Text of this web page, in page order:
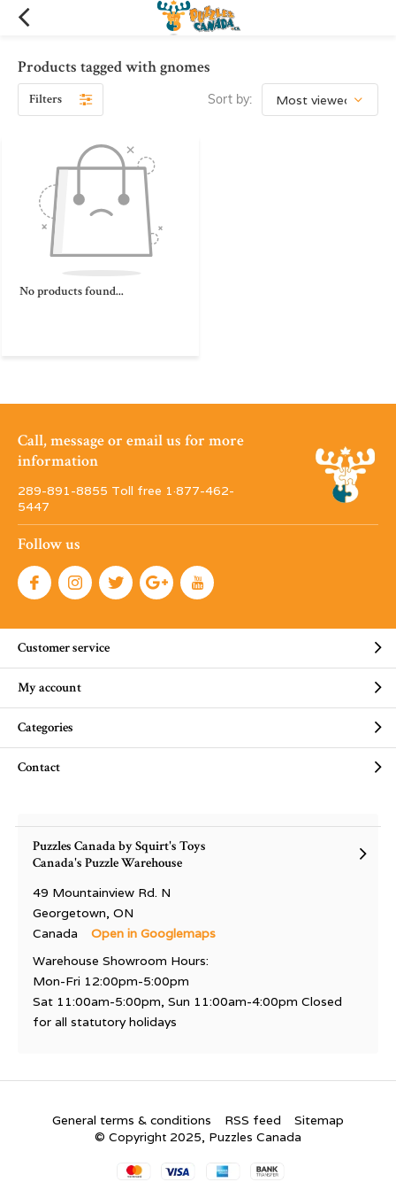
Products tagged with gnomes
Filters Sort by:
No products found...
Call, message or email us for more
information
289-891-8855 Toll free 1·877-462-
5447
Follow us
Customer service
My account
Categories
Contact
Puzzles Canada by Squirt's Toys
Canada's Puzzle Warehouse
49 Mountainview Rd. N
Georgetown, ON
Canada
Open in Googlemaps
Warehouse Showroom Hours:
Mon-Fri 12:00pm-5:00pm
Sat 11:00am-5:00pm, Sun 11:00am-4:00pm Closed
for all statutory holidays
General terms & conditions RSS feed
Sitemap
© Copyright 2025, Puzzles Canada